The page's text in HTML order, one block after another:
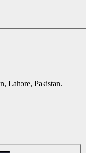
Lahore, Pakistan.